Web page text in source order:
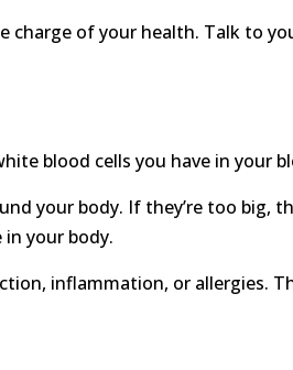
charge of your health. Talk to
blood cells you have in your
your body. If they’re too big,
your body.
inflammation, or allergies.